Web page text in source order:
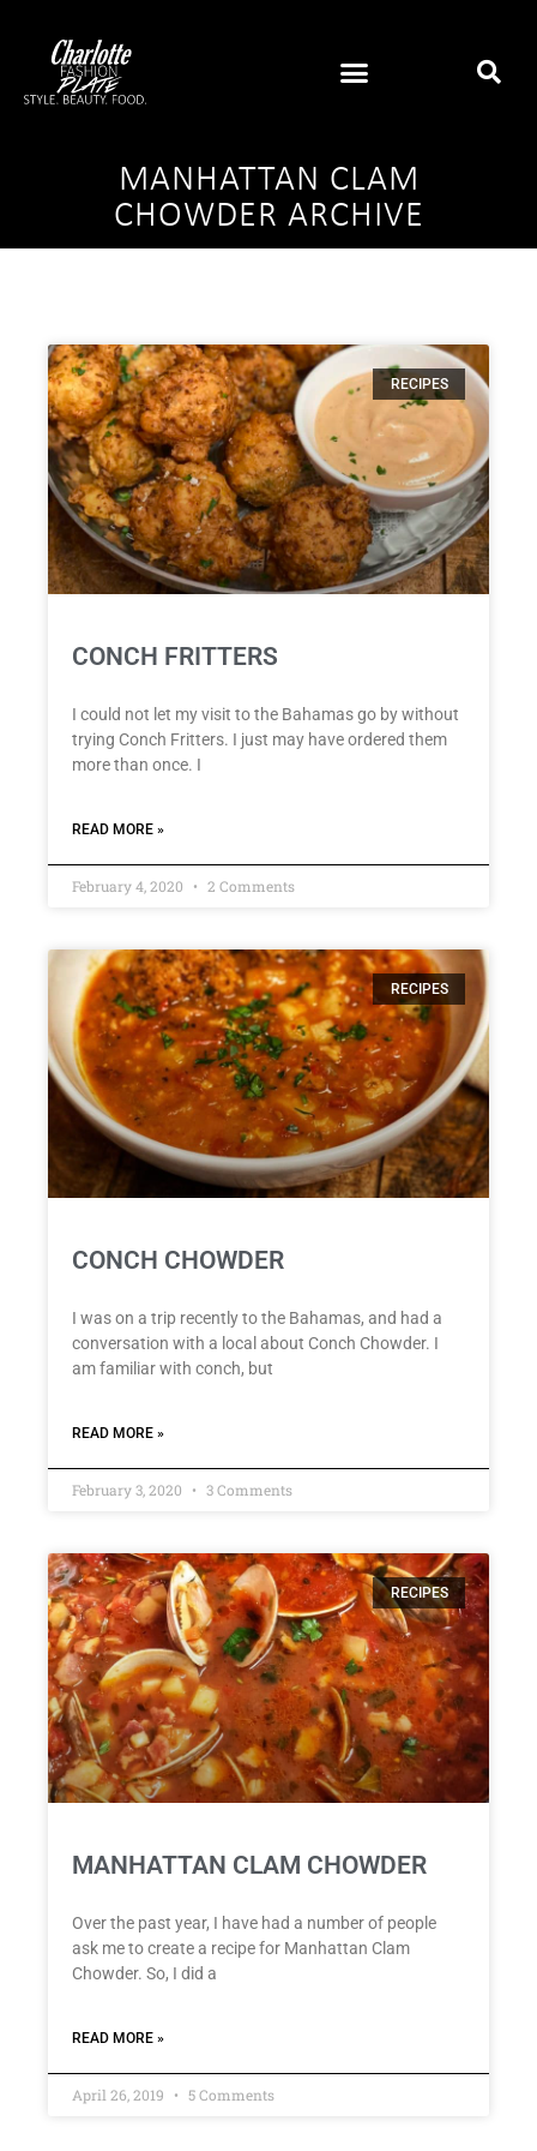
MANHATTAN CLAM
CHOWDER ARCHIVE
RECIPES
CONCH FRITTERS
I could not let my visit to the Bahamas go by without
trying Conch Fritters. I just may have ordered them
more than once. I
READ MORE »
February 4, 2020 2 Comments
RECIPES
CONCH CHOWDER
I was on a trip recently to the Bahamas, and had a
conversation with a local about Conch Chowder. I
am familiar with conch, but
READ MORE »
February 3, 2020 3 Comments
RECIPES
MANHATTAN CLAM CHOWDER
Over the past year, I have had a number of people
ask me to create a recipe for Manhattan Clam
Chowder. So, I did a
READ MORE »
April 26, 2019 5 Comments